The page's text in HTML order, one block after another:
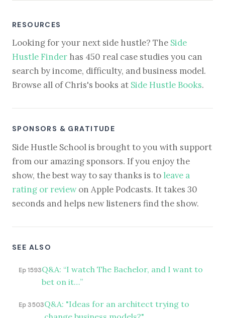
RESOURCES
Looking for your next side hustle? The Side
Hustle Finder has 450 real case studies you can
search by income, difficulty, and business model.
Browse all of Chris's books at Side Hustle Books.
SPONSORS & GRATITUDE
Side Hustle School is brought to you with support
from our amazing sponsors. If you enjoy the
show, the best way to say thanks is to leave a
rating or reviewon Apple Podcasts. It takes 30
seconds and helps new listeners find the show.
SEE ALSO
Ep 1593Q&A: “I watch The Bachelor, and I want to
bet on it…”
Ep 3503Q&A: "Ideas for an architect trying to